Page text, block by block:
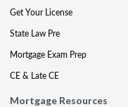
Get Your License
State Law Pre
Mortgage Exam Prep
CE & Late CE
Mortgage Resources